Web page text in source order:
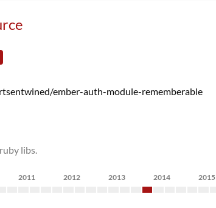
ember-auth-module-rememberable
libs.
2011 2012 2013 2014 2015